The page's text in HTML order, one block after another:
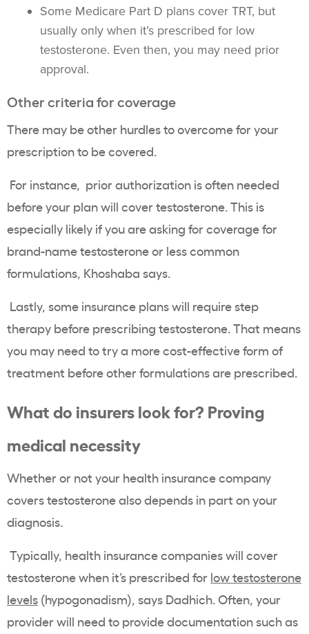
Some Medicare Part D plans cover TRT, but
usually only when it’s prescribed for low
testosterone. Even then, you may need prior
approval.
Other criteria for coverage
There may be other hurdles to overcome for your
prescription to be covered.
For instance, prior authorization is often needed
before your plan will cover testosterone. This is
especially likely if you are asking for coverage for
brand-name testosterone or less common
formulations, Khoshaba says.
Lastly, some insurance plans will require step
therapy before prescribing testosterone. That means
you may need to try a more cost-effective form of
treatment before other formulations are prescribed.
What do insurers look for? Proving
medical necessity
Whether or not your health insurance company
covers testosterone also depends in part on your
diagnosis.
Typically, health insurance companies will cover
testosterone when it’s prescribed for low testosterone
levels (hypogonadism), says Dadhich. Often, your
provider will need to provide documentation such as